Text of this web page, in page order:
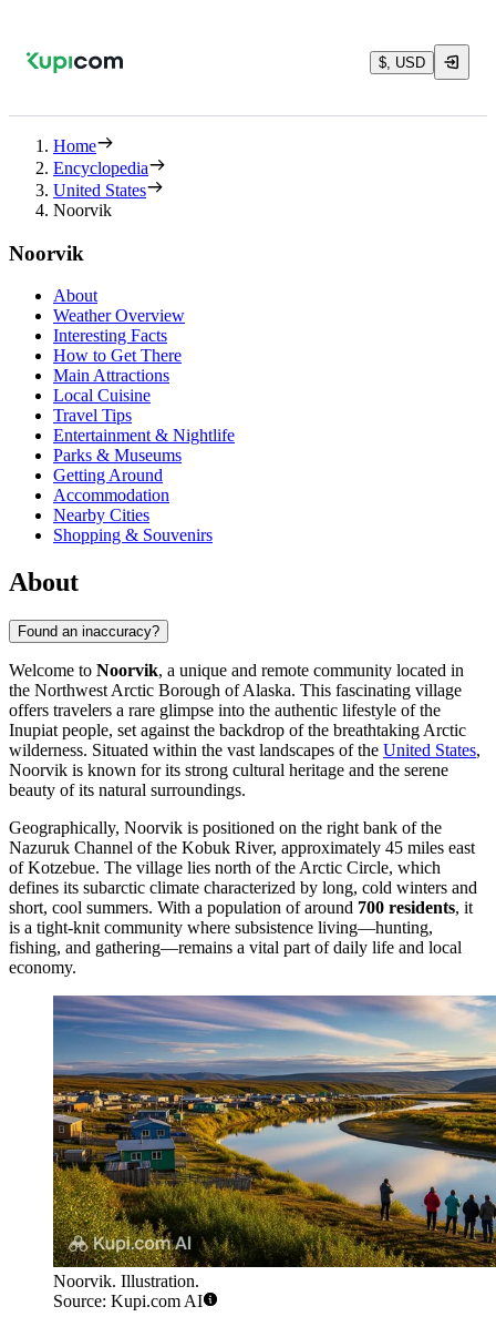
$, USD
Home
Encyclopedia
United States
Noorvik
Noorvik
About
Weather Overview
Interesting Facts
How to Get There
Main Attractions
Local Cuisine
Travel Tips
Entertainment & Nightlife
Parks & Museums
Getting Around
Accommodation
Nearby Cities
Shopping & Souvenirs
About
Found an inaccuracy?
Welcome to Noorvik, a unique and remote community located in
the Northwest Arctic Borough of Alaska. This fascinating village
offers travelers a rare glimpse into the authentic lifestyle of the
Inupiat people, set against the backdrop of the breathtaking Arctic
wilderness. Situated within the vast landscapes of the United States,
Noorvik is known for its strong cultural heritage and the serene
beauty of its natural surroundings.
Geographically, Noorvik is positioned on the right bank of the
Nazuruk Channel of the Kobuk River, approximately 45 miles east
of Kotzebue. The village lies north of the Arctic Circle, which
defines its subarctic climate characterized by long, cold winters and
short, cool summers. With a population of around 700 residents, it
is a tight-knit community where subsistence living—hunting,
fishing, and gathering—remains a vital part of daily life and local
economy.
Noorvik. Illustration.
Source: Kupi.com AI